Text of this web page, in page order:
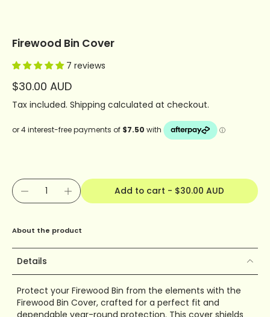
Firewood Bin Cover
7 reviews
$30.00 AUD
Tax included. Shipping calculated at checkout.
Add to cart - $30.00 AUD
About the product
Details
Protect your Firewood Bin from the elements with the
Firewood Bin Cover, crafted for a perfect fit and
dependable year-round protection. This cover shields